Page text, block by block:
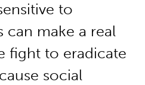
to
can make a real
fight to eradicate
social